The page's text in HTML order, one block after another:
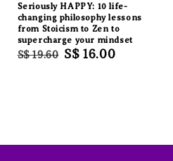
Seriously HAPPY: 10 life-
changing philosophy lessons
from Stoicism to Zen to
supercharge your mindset
Regular
S$ 19.60 Sale
S$ 16.00